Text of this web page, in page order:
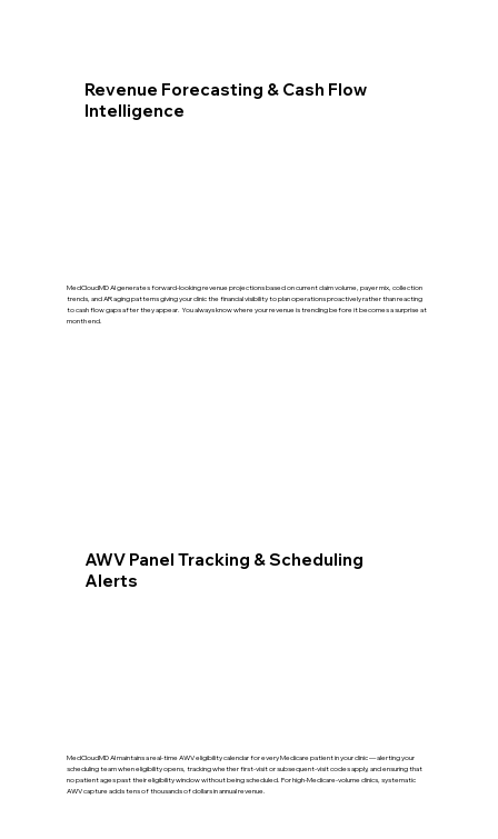
Revenue Forecasting & Cash Flow
Intelligence
MedCloudMD AI generates forward-looking revenue projections based on current claim volume, payer mix, collection
trends, and AR aging patterns giving your clinic the financial visibility to plan operations proactively rather than reacting
to cash flow gaps after they appear. You always know where your revenue is trending before it becomes a surprise at
month end.
AWV Panel Tracking & Scheduling
Alerts
MedCloudMD AI maintains a real-time AWV eligibility calendar for every Medicare patient in your clinic — alerting your
scheduling team when eligibility opens, tracking whether first-visit or subsequent-visit codes apply, and ensuring that
no patient ages past their eligibility window without being scheduled. For high-Medicare-volume clinics, systematic
AWV capture adds tens of thousands of dollars in annual revenue.